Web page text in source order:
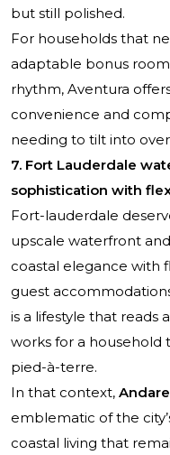
but still polished.
For households that
adaptable bonus
rhythm, Aventura
convenience and
needing to tilt into
7. Fort Lauderdale
sophistication with
Fort-lauderdale
upscale waterfront
coastal elegance with
guest
is a lifestyle that reads
works for a household
pied-à-terre.
In that context,
emblematic of the
coastal living that